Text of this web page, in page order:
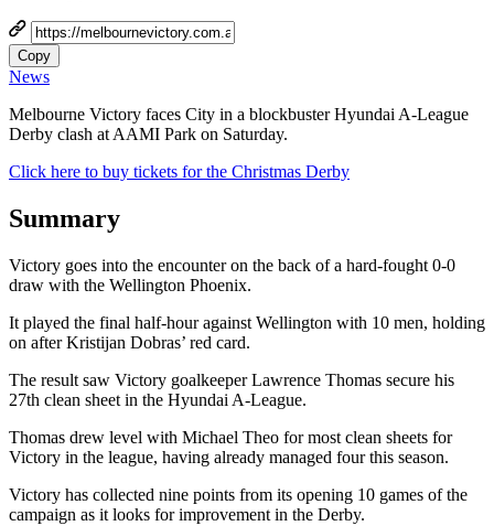
Copy
News
Melbourne Victory faces City in a blockbuster Hyundai A-League
Derby clash at AAMI Park on Saturday.
Click here to buy tickets for the Christmas Derby
Summary
Victory goes into the encounter on the back of a hard-fought 0-0
draw with the Wellington Phoenix.
It played the final half-hour against Wellington with 10 men, holding
on after Kristijan Dobras’ red card.
The result saw Victory goalkeeper Lawrence Thomas secure his
27th clean sheet in the Hyundai A-League.
Thomas drew level with Michael Theo for most clean sheets for
Victory in the league, having already managed four this season.
Victory has collected nine points from its opening 10 games of the
campaign as it looks for improvement in the Derby.